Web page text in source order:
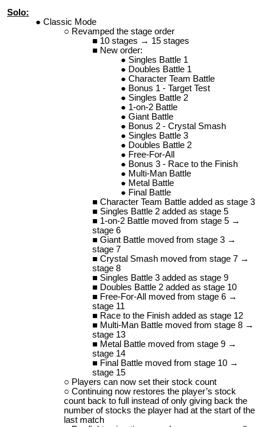
Solo:
Classic Mode
Revamped the stage order
10 stages → 15 stages
New order:
Singles Battle 1
Doubles Battle 1
Character Team Battle
Bonus 1 - Target Test
Singles Battle 2
1-on-2 Battle
Giant Battle
Bonus 2 - Crystal Smash
Singles Battle 3
Doubles Battle 2
Free-For-All
Bonus 3 - Race to the Finish
Multi-Man Battle
Metal Battle
Final Battle
Character Team Battle added as stage 3
Singles Battle 2 added as stage 5
1-on-2 Battle moved from stage 5 →
stage 6
Giant Battle moved from stage 3 →
stage 7
Crystal Smash moved from stage 7 →
stage 8
Singles Battle 3 added as stage 9
Doubles Battle 2 added as stage 10
Free-For-All moved from stage 6 →
stage 11
Race to the Finish added as stage 12
Multi-Man Battle moved from stage 8 →
stage 13
Metal Battle moved from stage 9 →
stage 14
Final Battle moved from stage 10 →
stage 15
Players can now set their stock count
Continuing now restores the player’s stock
count back to full instead of only giving back the
number of stocks the player had at the start of the
last match